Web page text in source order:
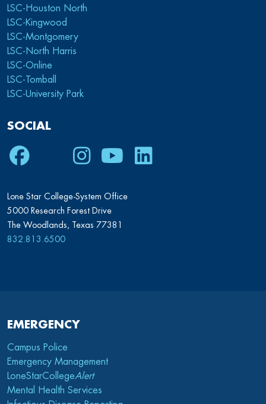
LSC-Houston North
LSC-Kingwood
LSC-Montgomery
LSC-North Harris
LSC-Online
LSC-Tomball
LSC-University Park
SOCIAL
Facebook
TwitterInstagram
YoutubeLinkedIn
Lone Star College-System Office
5000 Research Forest Drive
The Woodlands, Texas 77381
832.813.6500
EMERGENCY
Campus Police
Emergency Management
LoneStarCollegeAlert
Mental Health Services